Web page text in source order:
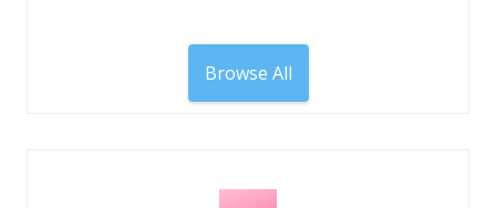
Browse All